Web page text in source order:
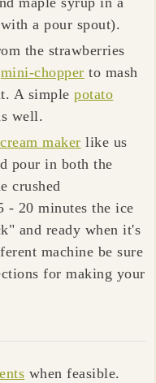
a pour spout).
the strawberries
mini-chopper to mash
A simplepotato
well.
maker like us
pour in both the
crushed
- 20 minutes the ice
and ready when it's
machine be sure
for making your
when feasible.